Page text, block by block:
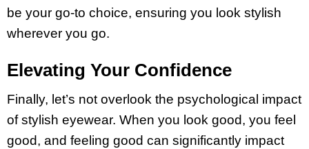
be your go-to choice, ensuring you look stylish
wherever you go.
Elevating Your Confidence
Finally, let’s not overlook the psychological impact
of stylish eyewear. When you look good, you feel
good, and feeling good can significantly impact